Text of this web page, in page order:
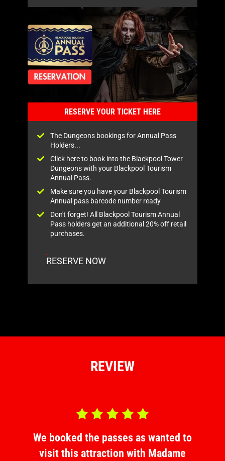
RESERVE YOUR TICKET HERE
The Dungeons bookings for Annual Pass
Holders...
Click here to book into the Blackpool Tower
Dungeons with your Blackpool Tourism
Annual Pass.
Make sure you have your Blackpool Tourism
Annual pass barcode number ready
Don't forget! All Blackpool Tourism Annual
Pass holders get an additional 20% off retail
purchases.
RESERVE NOW
REVIEW
Rated 5.0 out
We booked the passes as wanted to
visit this attraction with Madame